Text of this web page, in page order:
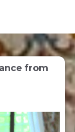
from